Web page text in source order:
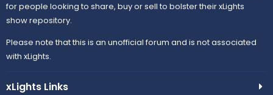
for people looking to share, buy or sell to bolster their xLights
show repository.
Please note that this is an unofficial forum and is not associated
with xLights.
xLights Links